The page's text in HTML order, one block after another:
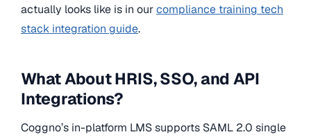
actually looks like is in ourcompliance training tech
stack integration guide.
What About HRIS, SSO, and API
Integrations?
Coggno’s in-platform LMS supports SAML 2.0 single